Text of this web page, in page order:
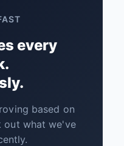
every
based on
out what we've